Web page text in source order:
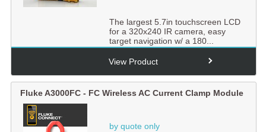
The largest 5.7in touchscreen LCD
for a 320x240 IR camera, easy
target navigation w/ a 180...
View Product
Fluke A3000FC - FC Wireless AC Current Clamp Module
by quote only